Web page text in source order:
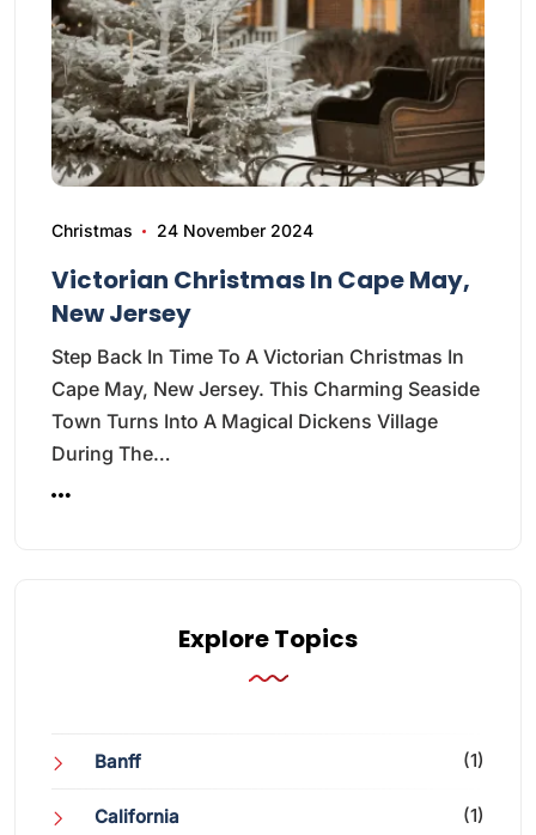
Christmas 24 November 2024
Victorian Christmas In Cape May,
New Jersey
Step Back In Time To A Victorian Christmas In
Cape May, New Jersey. This Charming Seaside
Town Turns Into A Magical Dickens Village
During The…
Explore Topics
Banff (1)
California (1)